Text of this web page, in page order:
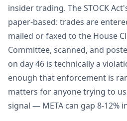
insider trading. The STOCK
paper-based: trades are
mailed or faxed to the House
Committee, scanned, and
on day 46 is technically a
enough that enforcement is
matters for anyone trying to
signal — META can gap 8-12%